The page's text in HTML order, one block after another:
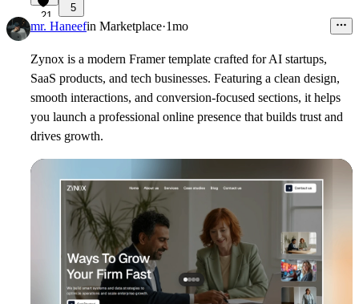
21
5
mr. Haneefin Marketplace·1mo
Zynox is a modern Framer template crafted for AI startups,
SaaS products, and tech businesses. Featuring a clean design,
smooth interactions, and conversion-focused sections, it helps
you launch a professional online presence that builds trust and
drives growth.